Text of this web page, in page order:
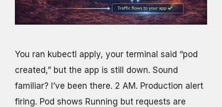
You ran kubectl apply, your terminal said “pod
created,” but the app is still down. Sound
familiar? I’ve been there. 2 AM. Production alert
firing. Pod shows Running but requests are